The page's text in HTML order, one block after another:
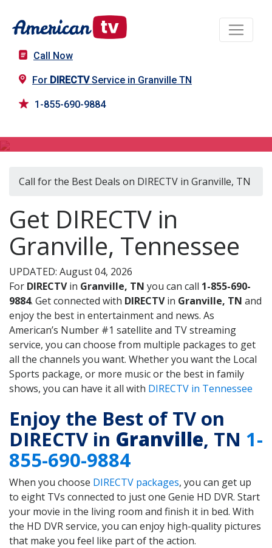
Call Now
For DIRECTVService in Granville TN
1-855-690-9884
Call for the Best Deals on DIRECTV in Granville, TN
Get DIRECTV in
Granville, Tennessee
UPDATED: August 04, 2026
For DIRECTVin Granville, TN you can call 1-855-690-
9884. Get connected with DIRECTVin Granville, TN and
enjoy the best in entertainment and news. As
American’s Number #1 satellite and TV streaming
service, you can choose from multiple packages to get
all the channels you want. Whether you want the Local
Sports package, or more music or the best in family
shows, you can have it all with DIRECTV in Tennessee
Enjoy the Best of TV on
DIRECTV in Granville, TN 1-
855-690-9884
When you choose DIRECTV packages, you can get up
to eight TVs connected to just one Genie HD DVR. Start
your movie in the living room and finish it in bed. With
the HD DVR service, you can enjoy high-quality pictures
that make you feel like part of the action.